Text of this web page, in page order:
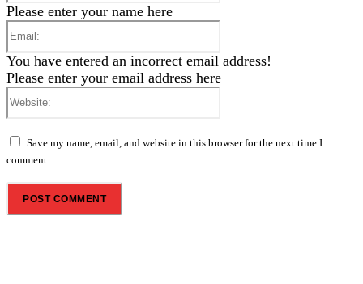
Please enter your name here
You have entered an incorrect email address!
Please enter your email address here
Save my name, email, and website in this browser for the next time I
comment.